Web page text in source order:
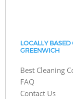
LOCALLY
GREENWICH
Best Cleaning
FAQ
Contact Us